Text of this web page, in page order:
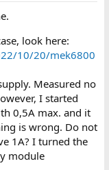
look here:
10/20/mek6800
Measured no
I started
0,5A max. and it
is wrong. Do not
1A? I turned the
module